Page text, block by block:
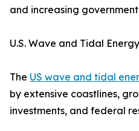
and increasing
U.S. Wave and Tidal
The US wave and tidal
by extensive coastlines,
investments, and federal